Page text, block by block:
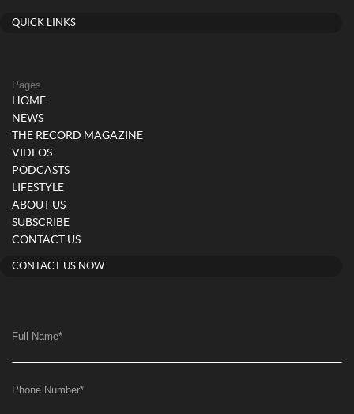
QUICK LINKS
Pages
HOME
NEWS
THE RECORD MAGAZINE
VIDEOS
PODCASTS
LIFESTYLE
ABOUT US
SUBSCRIBE
CONTACT US
CONTACT US NOW
Full Name*
Phone Number*